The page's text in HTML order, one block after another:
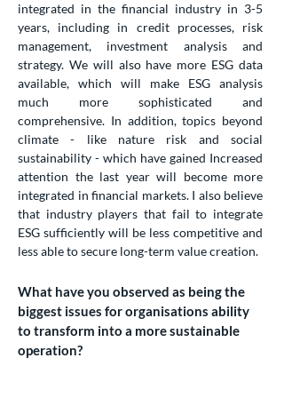
integrated in the financial industry in 3-5
years, including in credit processes, risk
management, investment analysis and
strategy. We will also have more ESG data
available, which will make ESG analysis
much more sophisticated and
comprehensive. In addition, topics beyond
climate - like nature risk and social
sustainability - which have gained Increased
attention the last year will become more
integrated in financial markets. I also believe
that industry players that fail to integrate
ESG sufficiently will be less competitive and
less able to secure long-term value creation.
What have you observed as being the
biggest issues for organisations ability
to transform into a more sustainable
operation?